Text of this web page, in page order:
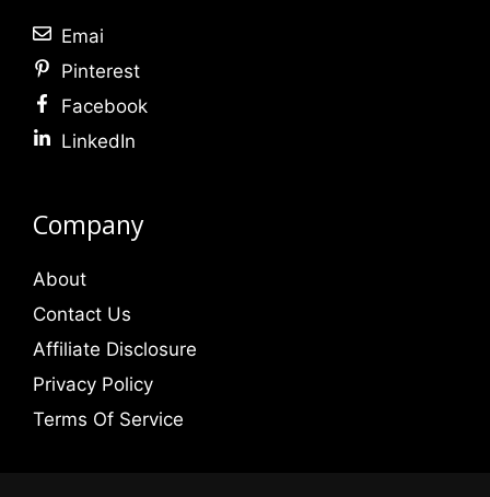
Emai
Pinterest
Facebook
LinkedIn
Company
About
Contact Us
Affiliate Disclosure
Privacy Policy
Terms Of Service